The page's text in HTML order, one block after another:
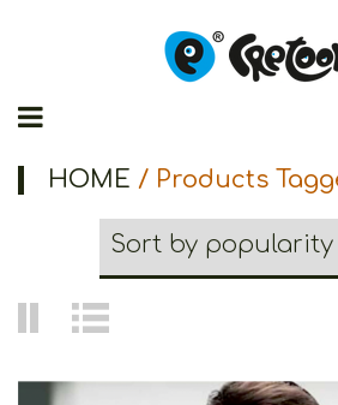
HOME / Products